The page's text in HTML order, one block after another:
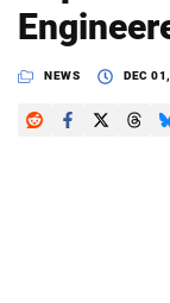
News
Reviews
PetaPixel
NEWS DEC